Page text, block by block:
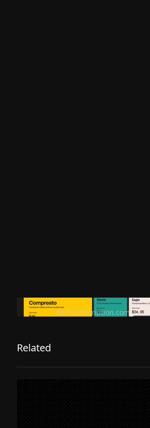
Ditch subscription, buy tools once
ditchsubscription.com
Related